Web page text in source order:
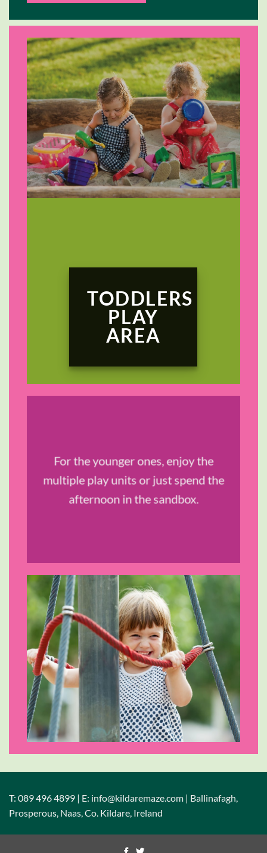
TODDLERS
PLAY
AREA
TRAVEL &
STYLE
SHOP NOW
For the younger ones, enjoy the
multiple play units or just spend the
afternoon in the sandbox.
T: 089 496 4899 | E: info@kildaremaze.com | Ballinafagh,
Prosperous, Naas, Co. Kildare, Ireland